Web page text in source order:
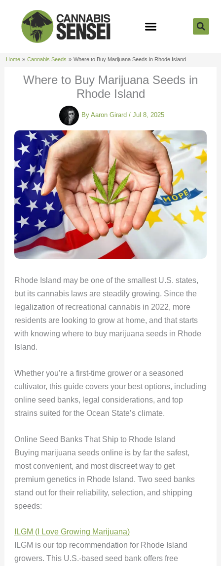
content
Home Cannabis Seeds Where to Buy Marijuana Seeds in Rhode Island
Where to Buy Marijuana Seeds in
Rhode Island
By Aaron Girard / Jul 8, 2025
Rhode Island may be one of the smallest U.S. states,
but its cannabis laws are steadily growing. Since the
legalization of recreational cannabis in 2022, more
residents are looking to grow at home, and that starts
with knowing where to buy marijuana seeds in Rhode
Island.
Whether you’re a first-time grower or a seasoned
cultivator, this guide covers your best options, including
online seed banks, legal considerations, and top
strains suited for the Ocean State’s climate.
Online Seed Banks That Ship to Rhode Island
Buying marijuana seeds online is by far the safest,
most convenient, and most discreet way to get
premium genetics in Rhode Island. Two seed banks
stand out for their reliability, selection, and shipping
speeds:
ILGM (I Love Growing Marijuana)
ILGM is our top recommendation for Rhode Island
growers. This U.S.-based seed bank offers free